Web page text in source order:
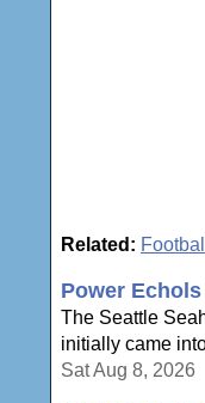
Related: Football
Power
The Seattle
initially came
Sat Aug 8, 2026